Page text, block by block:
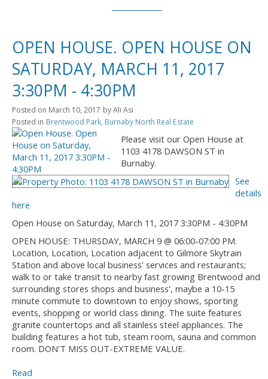
OPEN HOUSE. OPEN HOUSE ON
SATURDAY, MARCH 11, 2017
3:30PM - 4:30PM
Posted on March 10, 2017 byAli Asi
Posted in Brentwood Park, Burnaby North Real Estate
Please visit our Open House at
1103 4178 DAWSON ST in
Burnaby.
See
details
here
Open House on Saturday, March 11, 2017 3:30PM - 4:30PM
OPEN HOUSE: THURSDAY, MARCH 9 @ 06:00-07:00 PM.
Location, Location, Location adjacent to Gilmore Skytrain
Station and above local business' services and restaurants;
walk to or take transit to nearby fast growing Brentwood and
surrounding stores shops and business', maybe a 10-15
minute commute to downtown to enjoy shows, sporting
events, shopping or world class dining. The suite features
granite countertops and all stainless steel appliances. The
building features a hot tub, steam room, sauna and common
room. DON'T MISS OUT-EXTREME VALUE.
Read